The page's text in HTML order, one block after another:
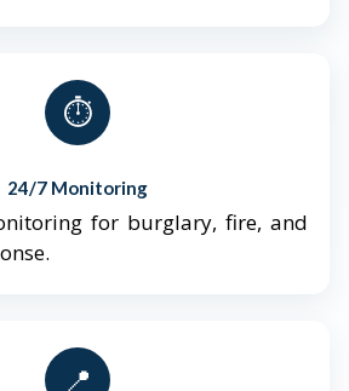
⏱️
24/7 Monitoring
for burglary, fire, and
📍